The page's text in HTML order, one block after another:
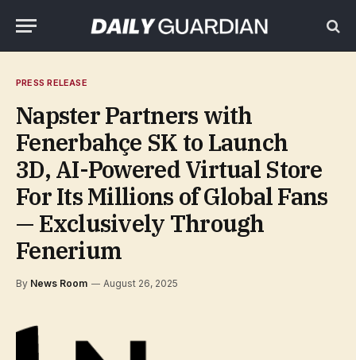
PRESS RELEASE
Napster Partners with
Fenerbahçe SK to Launch
3D, AI-Powered Virtual Store
For Its Millions of Global Fans
— Exclusively Through
Fenerium
By News Room August 26, 2025